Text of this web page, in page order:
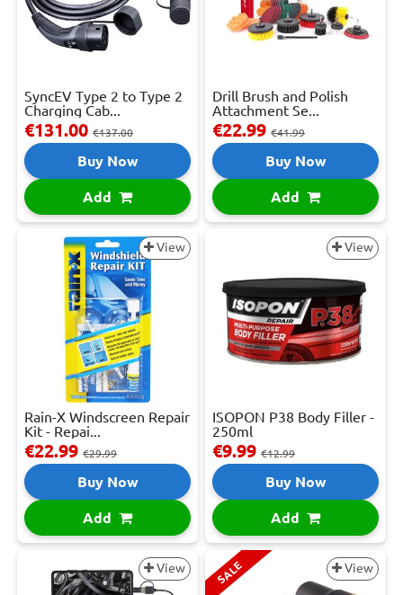
SyncEV Type 2 to Type 2
Charging Cab...
€131.00 €137.00
Buy Now
Add
Drill Brush and Polish
Attachment Se...
€22.99 €41.99
Buy Now
Add
View
Rain-X Windscreen Repair
Kit - Repai...
€22.99 €29.99
Buy Now
Add
View
ISOPON P38 Body Filler -
250ml
€9.99 €12.99
Buy Now
Add
View SALE View